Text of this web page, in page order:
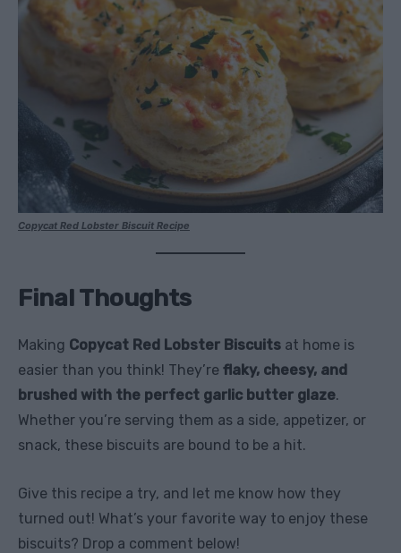
Copycat Red Lobster Biscuit Recipe
Final Thoughts
Making Copycat Red Lobster Biscuits at home is
easier than you think! They’re flaky, cheesy, and
brushed with the perfect garlic butter glaze.
Whether you’re serving them as a side, appetizer, or
snack, these biscuits are bound to be a hit.
Give this recipe a try, and let me know how they
turned out! What’s your favorite way to enjoy these
biscuits? Drop a comment below!